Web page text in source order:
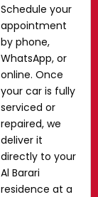
Schedule your
appointment
by phone,
WhatsApp, or
online. Once
your car is fully
serviced or
repaired, we
deliver it
directly to your
Al Barari
residence at a